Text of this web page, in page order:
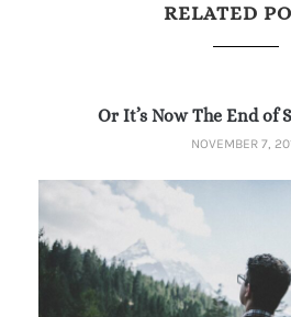
RELATED
Or It’s Now The End of
NOVEMBER 7,